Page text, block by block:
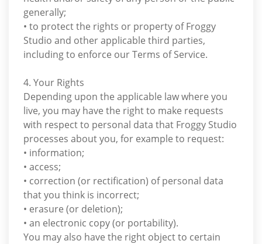
generally;
• to protect the rights or property of Froggy
Studio and other applicable third parties,
including to enforce our Terms of Service.
4. Your Rights
Depending upon the applicable law where you
live, you may have the right to make requests
with respect to personal data that Froggy Studio
processes about you, for example to request:
• information;
• access;
• correction (or rectification) of personal data
that you think is incorrect;
• erasure (or deletion);
• an electronic copy (or portability).
You may also have the right object to certain